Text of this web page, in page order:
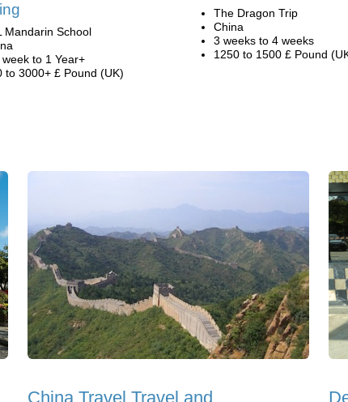
Mandarin School
week to 1 Year+
to 3000+ £ Pound (UK)
The Dragon Trip
China
3 weeks to 4 weeks
1250 to 1500 £ Pound
China Travel Travel and